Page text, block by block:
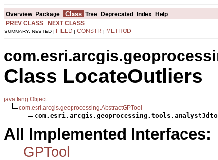
Overview Package Class Tree Deprecated Index Help
PREV CLASS
NEXT CLASS
SUMMARY: NESTED | FIELD | CONSTR | METHOD
Class LocateOutliers
java.lang.Object
com.esri.arcgis.geoprocessing.AbstractGPTool
All Implemented Interfaces:
GPTool